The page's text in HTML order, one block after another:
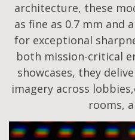
architecture, these
as fine as 0.7 mm and
for exceptional
both mission-critical
showcases, they
imagery across
rooms,